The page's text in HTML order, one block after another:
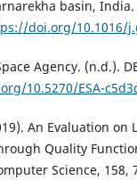
basin,
doi.org/10.1016/
Agency. (n.d.).
10.5270/ESA-
An Evaluation
Quality
Science, 158,